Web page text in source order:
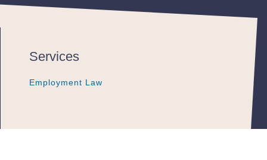
Services
Employment Law
Employment Law
Employment Law